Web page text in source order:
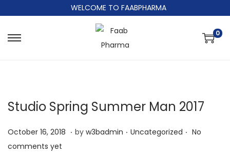
WELCOME TO FAABPHARMA
0
Studio Spring Summer Man 2017
Posted on
October 16, 2018 J. by w3badmin . Posted in
Uncategorized . No
comments yet